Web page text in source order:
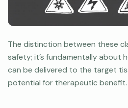
The distinction between these
safety; it’s fundamentally about
can be delivered to the target
potential for therapeutic benefit.